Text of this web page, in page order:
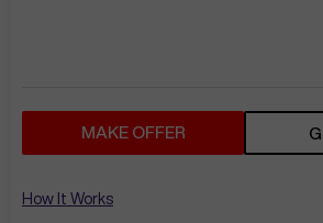
MAKE OFFER
How It Works